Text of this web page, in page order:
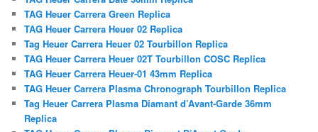
TAG Heuer Carrera Green Replica
TAG Heuer Carrera Heuer 02 Replica
Tag Heuer Carrera Heuer 02 Tourbillon Replica
TAG Heuer Carrera Heuer 02T Tourbillon COSC Replica
TAG Heuer Carrera Heuer-01 43mm Replica
TAG Heuer Carrera Plasma Chronograph Tourbillon Replica
Tag Heuer Carrera Plasma Diamant d’Avant-Garde 36mm
Replica